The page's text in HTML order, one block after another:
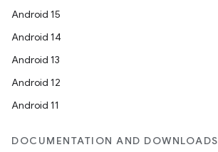
Android 15
Android 14
Android 13
Android 12
Android 11
DOCUMENTATION AND DOWNLOADS